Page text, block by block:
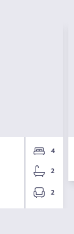
4
2
2